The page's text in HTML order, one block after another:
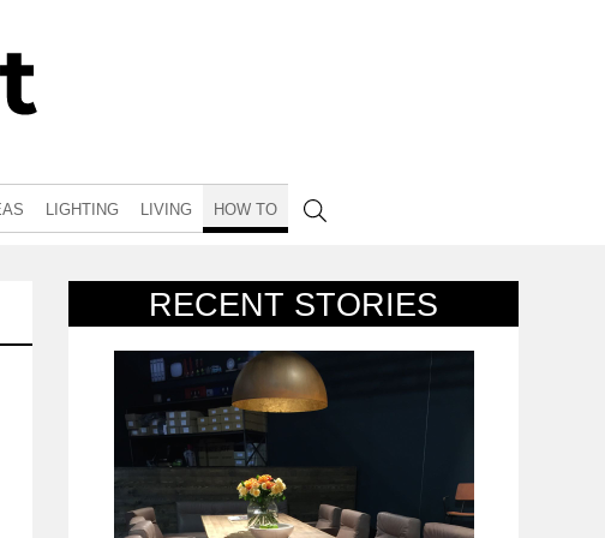
LIGHTING LIVING HOW TO
RECENT STORIES